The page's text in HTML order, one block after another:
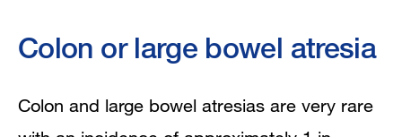
Colon or large bowel atresia
Colon and large bowel atresias are very rare